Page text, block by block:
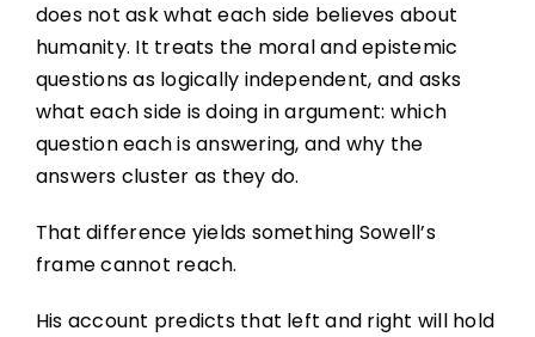
does not ask what each side believes about
humanity. It treats the moral and epistemic
questions as logically independent, and asks
what each side is doing in argument: which
question each is answering, and why the
answers cluster as they do.
That difference yields something Sowell’s
frame cannot reach.
His account predicts that left and right will hold